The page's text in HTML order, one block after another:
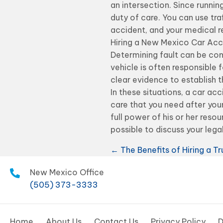
an intersection. Since
duty of care. You can use
accident, and your medical
Hiring a New Mexico Car
Determining fault can be
vehicle is often responsible
clear evidence to establish
In these situations, a car
care that you need after
full power of his or her
possible to discuss your
Posts
← The Benefits of Hiring a
New Mexico Office
(505) 373-3333